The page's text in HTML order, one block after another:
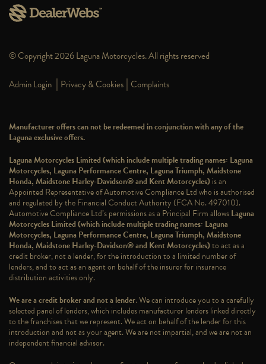
© Copyright 2026 Laguna Motorcycles. All rights reserved
Admin Login | Privacy & Cookies | Complaints
Manufacturer offers can not be redeemed in conjunction with any of the
Laguna exclusive offers.
Laguna Motorcycles Limited (which include multiple trading names: Laguna
Motorcycles, Laguna Performance Centre, Laguna Triumph, Maidstone
Honda, Maidstone Harley-Davidson® and Kent Motorcycles) is an
Appointed Representative of Automotive Compliance Ltd who is authorised
and regulated by the Financial Conduct Authority (FCA No. 497010).
Automotive Compliance Ltd’s permissions as a Principal Firm allowsLaguna
Motorcycles Limited (which include multiple trading names: Laguna
Motorcycles, Laguna Performance Centre, Laguna Triumph, Maidstone
Honda, Maidstone Harley-Davidson® and Kent Motorcycles)to act as a
credit broker, not a lender, for the introduction to a limited number of
lenders, and to act as an agent on behalf of the insurer for insurance
distribution activities only.
We are a credit broker and not a lender. We can introduce you to a carefully
selected panel of lenders, which includes manufacturer lenders linked directly
to the franchises that we represent. We act on behalf of the lender for this
introduction and not as your agent. We are not impartial, and we are not an
independent financial advisor.